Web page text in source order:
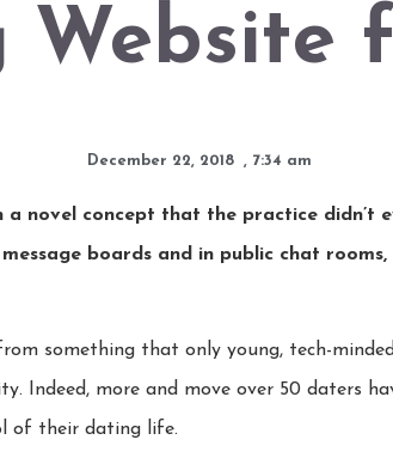
Website
December 22, 2018 7:34 am
a novel concept that the practice didn’t
boards and in public chat
something that only young, tech-
Indeed, more and move over 50 daters
of their dating life.